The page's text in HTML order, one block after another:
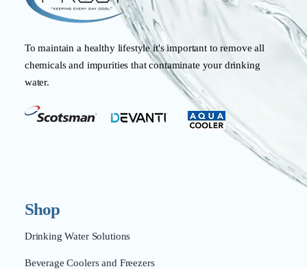
To maintain a healthy lifestyle it's important to remove all
chemicals and impurities that contaminate your drinking
water.
Shop
Drinking Water Solutions
Beverage Coolers and Freezers